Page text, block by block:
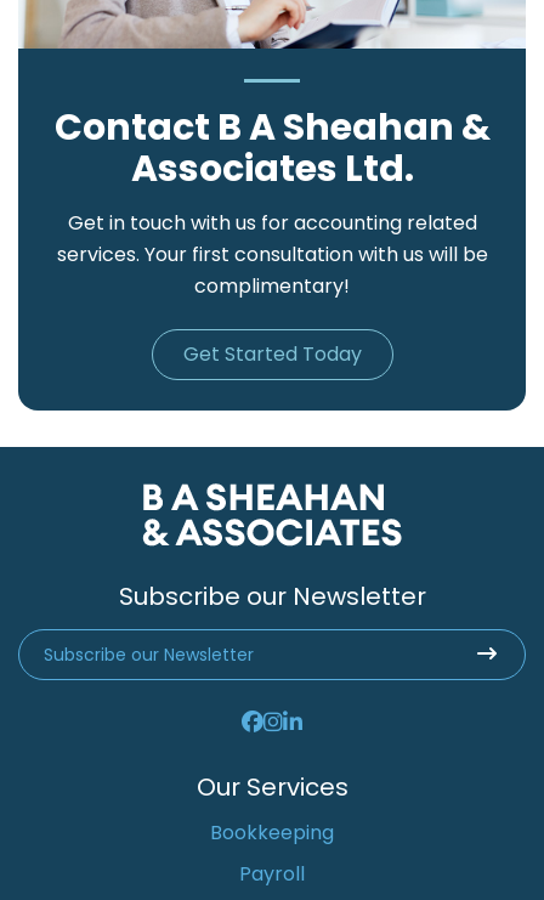
Contact B A Sheahan &
Associates Ltd.
Get in touch with us for accounting related
services. Your first consultation with us will be
complimentary!
Get Started Today
Subscribe our Newsletter
Our Services
Bookkeeping
Payroll